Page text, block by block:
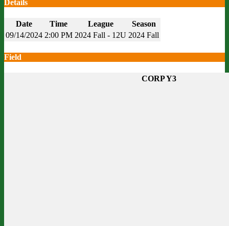
Details
Date Time League
Season
09/14/2024 2:00 PM 2024 Fall - 12U 2024 Fall
Field
CORP Y3